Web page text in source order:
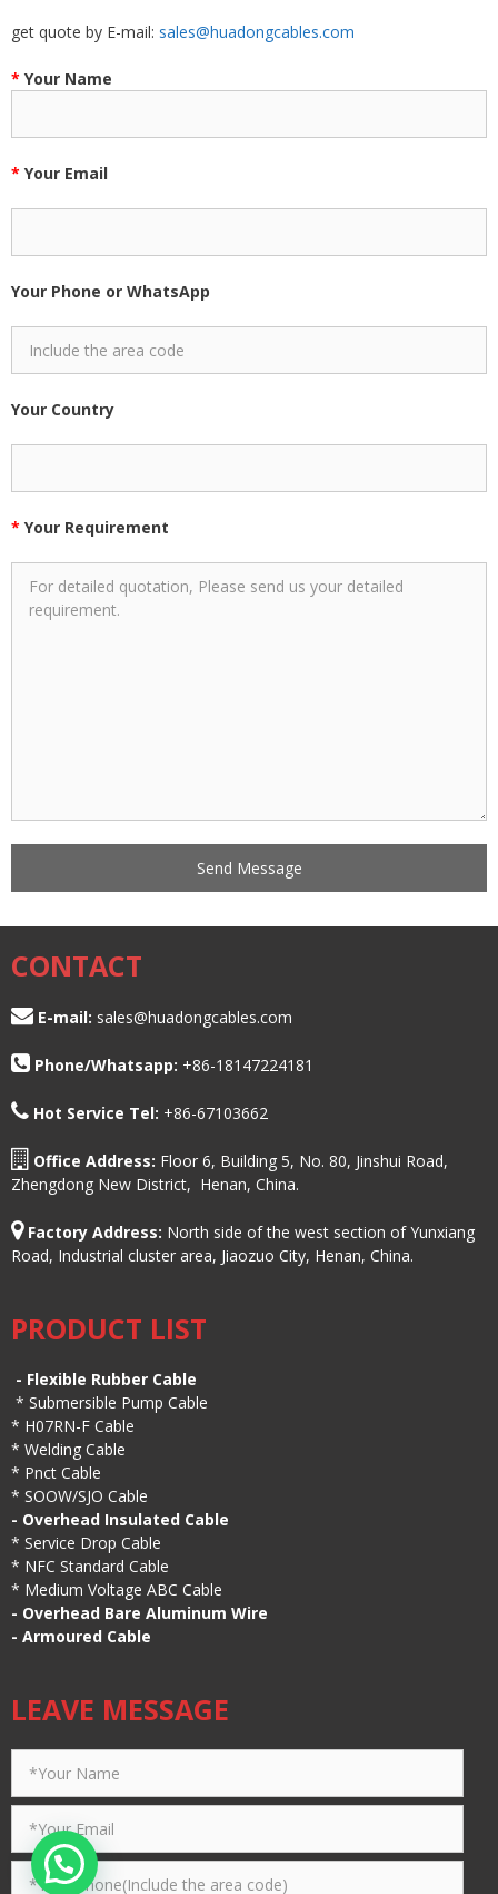
get quote by E-mail: sales@huadongcables.com
* Your Name
* Your Email
Your Phone or WhatsApp
Your Country
* Your Requirement
CONTACT
E-mail: sales@huadongcables.com
Phone/Whatsapp: +86-18147224181
Hot Service Tel: +86-67103662
Office Address: Floor 6, Building 5, No. 80, Jinshui Road,
Zhengdong New District, Henan, China.
Factory Address: North side of the west section of Yunxiang
Road, Industrial cluster area, Jiaozuo City, Henan, China.
PRODUCT LIST
- Flexible Rubber Cable
* Submersible Pump Cable
* H07RN-F Cable
* Welding Cable
* Pnct Cable
* SOOW/SJO Cable
- Overhead Insulated Cable
* Service Drop Cable
* NFC Standard Cable
* Medium Voltage ABC Cable
- Overhead Bare Aluminum Wire
- Armoured Cable
LEAVE MESSAGE